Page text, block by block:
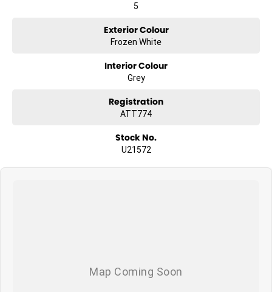
5
Exterior Colour
Frozen White
Interior Colour
Grey
Registration
ATT774
Stock No.
U21572